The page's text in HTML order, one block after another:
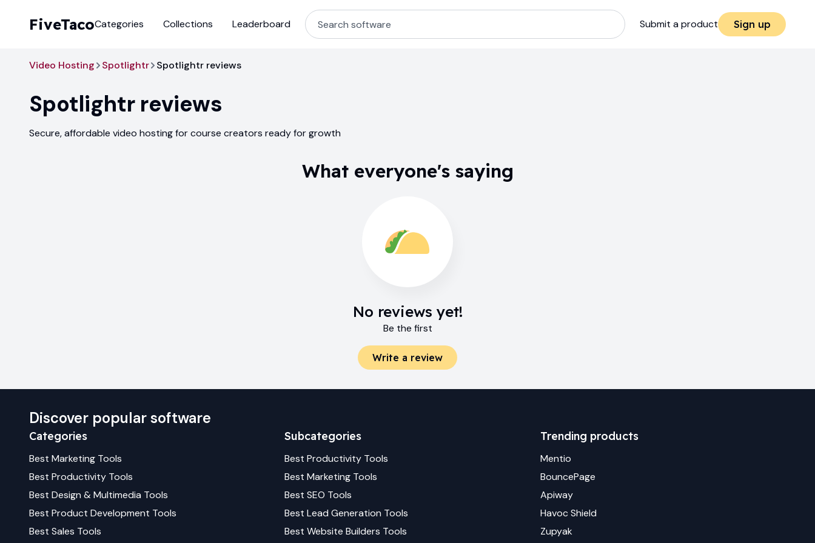
FiveTaco Submit a product Sign up
Categories Collections Leaderboard
Video Hosting Spotlightr Spotlightr reviews
Spotlightr reviews
Secure, affordable video hosting for course creators ready for growth
What everyone's saying
No reviews yet!
Be the first
Write a review
Discover popular software
Categories
Best Marketing Tools
Best Productivity Tools
Best Design & Multimedia Tools
Best Product Development Tools
Best Sales Tools
Subcategories
BestProductivity Tools
BestMarketing Tools
BestSEO Tools
BestLead Generation Tools
BestWebsite Builders Tools
Trending products
Mentio
BouncePage
Apiway
Havoc Shield
Zupyak